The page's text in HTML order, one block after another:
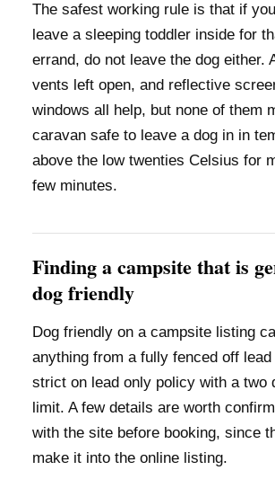
The safest working rule is that if
leave a sleeping toddler inside for
errand, do not leave the dog either.
vents left open, and reflective
windows all help, but none of them
caravan safe to leave a dog in in
above the low twenties Celsius for
few minutes.
Finding a campsite that is
dog friendly
Dog friendly on a campsite listing
anything from a fully fenced off
strict on lead only policy with a two
limit. A few details are worth
with the site before booking, since
make it into the online listing.